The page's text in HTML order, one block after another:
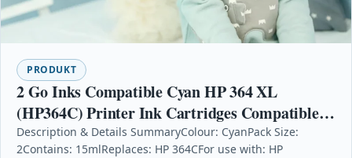
PRODUKT
2 Go Inks Compatible Cyan HP 364 XL
(HP364C) Printer Ink Cartridges Compatible /
non-OEM for HP Photosmart Printers
Description & Details SummaryColour: CyanPack Size:
2Contains: 15mlReplaces: HP 364CFor use with: HP